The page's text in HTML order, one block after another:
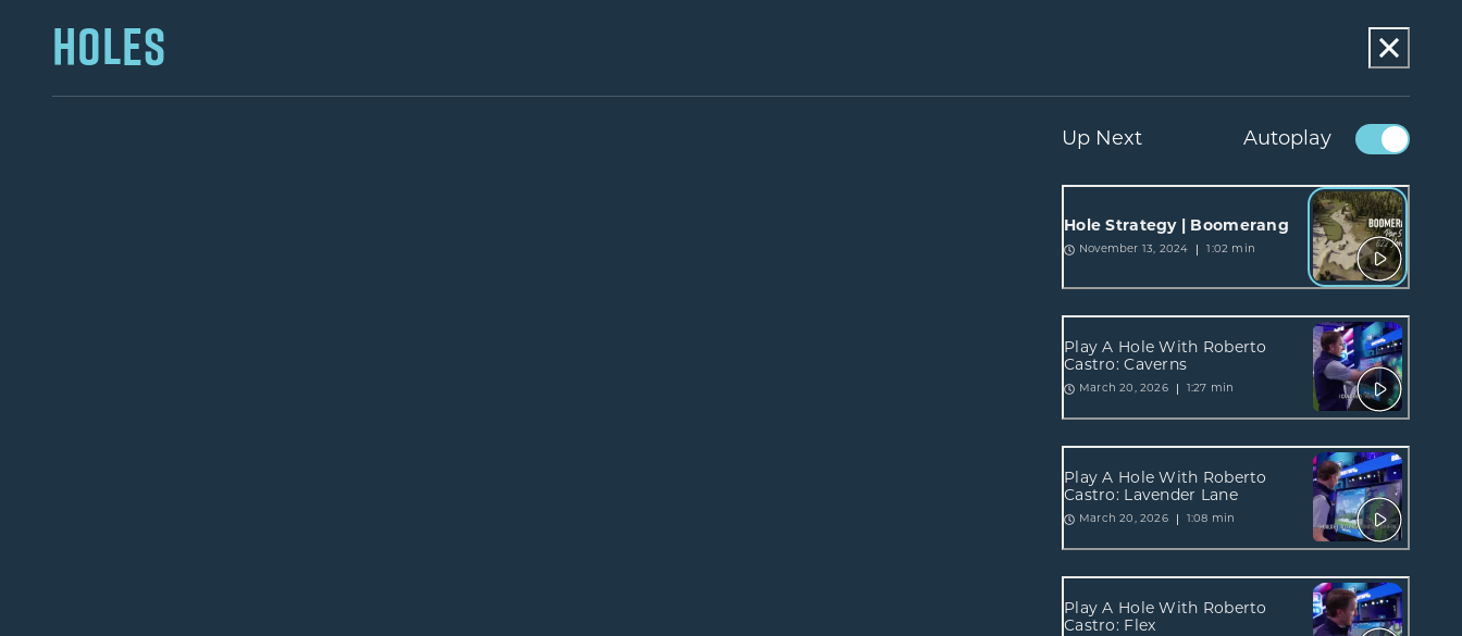
HOLES
Up Next Autoplay
Hole Strategy | Boomerang
November 13, 2024 1:02 min
Play A Hole With Roberto
Castro: Caverns
March 20, 2026 1:27 min
Play A Hole With Roberto
Castro: Lavender Lane
March 20, 2026 1:08 min
Play A Hole With Roberto
Castro: Flex